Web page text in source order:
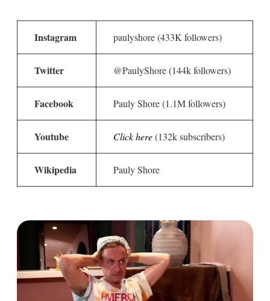
Instagram paulyshore (433K followers)
Twitter @PaulyShore (144k followers)
Facebook Pauly Shore (1.1M followers)
Youtube Click here(132k subscribers)
Wikipedia Pauly Shore